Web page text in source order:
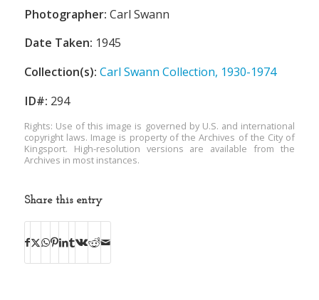
Photographer: Carl Swann
Date Taken: 1945
Collection(s): Carl Swann Collection, 1930-1974
ID#: 294
Rights: Use of this image is governed by U.S. and international
copyright laws. Image is property of the Archives of the City of
Kingsport. High-resolution versions are available from the
Archives in most instances.
Share this entry